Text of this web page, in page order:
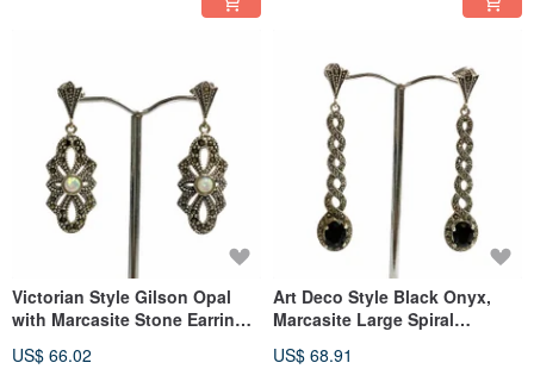
Victorian Style Gilson Opal
with Marcasite Stone Earrings
US$ 66.02
Art Deco Style Black Onyx,
Marcasite Large Spiral
US$ 68.91